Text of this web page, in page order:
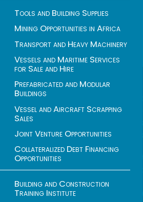
Tools and Building Supplies
Mining Opportunities in Africa
Transport and Heavy Machinery
Vessels and Maritime Services
for Sale and Hire
Prefabricated and Modular
Buildings
Vessel and Aircraft Scrapping
Sales
Joint Venture Opportunities
Collateralized Debt Financing
Opportunities
Building and Construction
Training Institute